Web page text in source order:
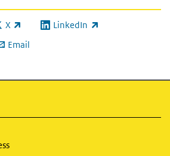
Xis external)LinkedIn
(link is external)
Email